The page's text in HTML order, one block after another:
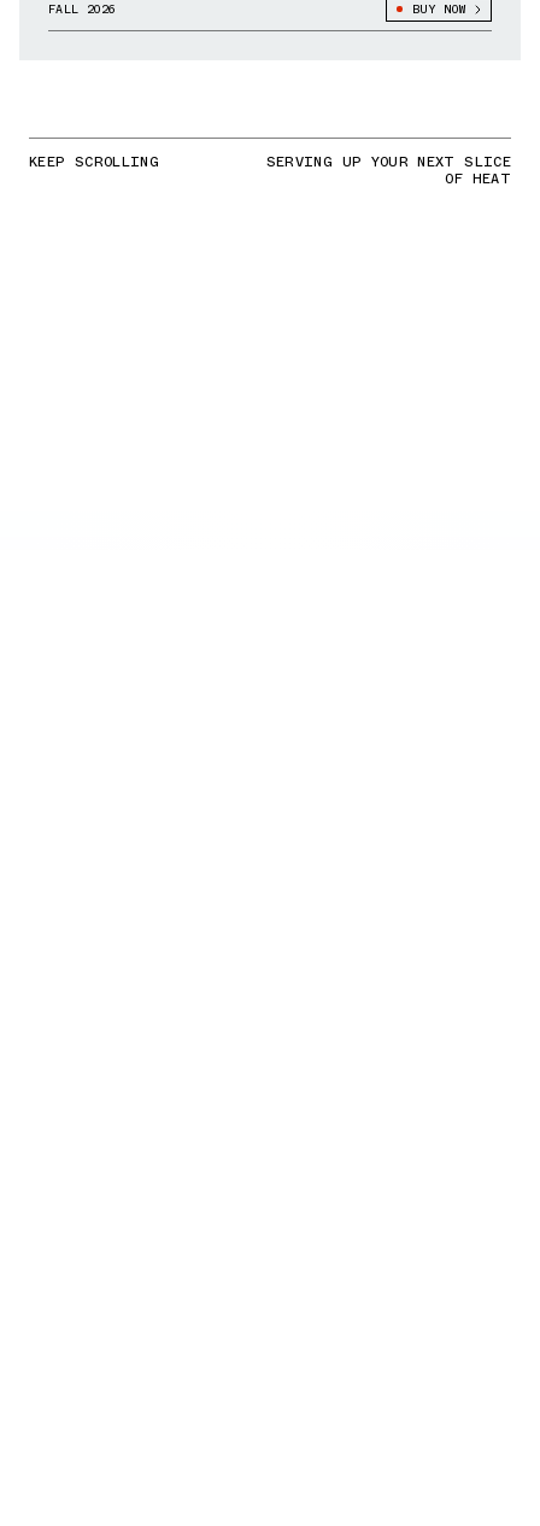
FALL 2026 BUY NOW
KEEP SCROLLING SERVING UP YOUR NEXT SLICE
OF HEAT